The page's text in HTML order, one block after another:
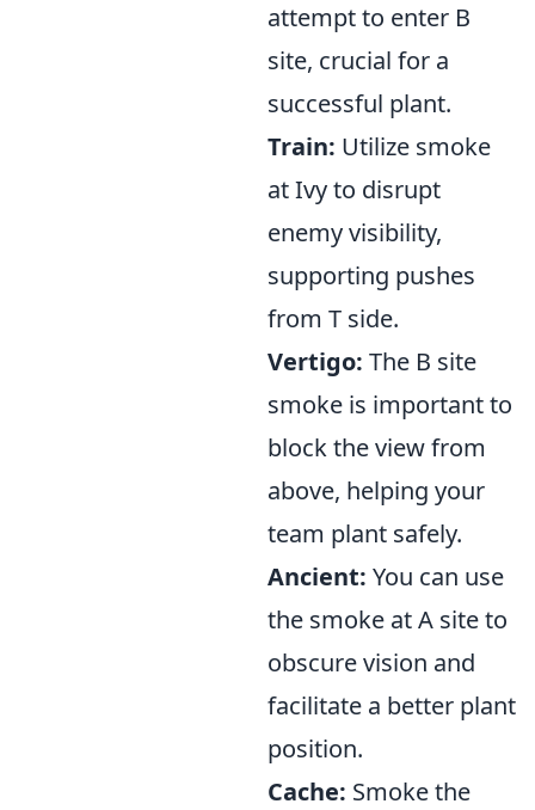
attempt to enter B
site, crucial for a
successful plant.
Train: Utilize smoke
at Ivy to disrupt
enemy visibility,
supporting pushes
from T side.
Vertigo: The B site
smoke is important to
block the view from
above, helping your
team plant safely.
Ancient: You can use
the smoke at A site to
obscure vision and
facilitate a better plant
position.
Cache: Smoke the